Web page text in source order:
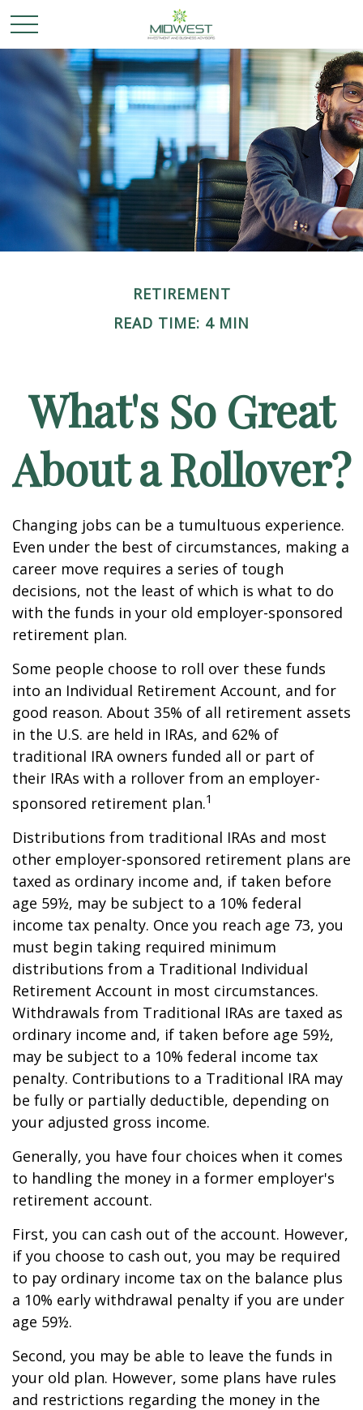
RETIREMENT
READ TIME: 4 MIN
What's So Great
About a Rollover?
Changing jobs can be a tumultuous experience.
Even under the best of circumstances, making a
career move requires a series of tough
decisions, not the least of which is what to do
with the funds in your old employer-sponsored
retirement plan.
Some people choose to roll over these funds
into an Individual Retirement Account, and for
good reason. About 35% of all retirement assets
in the U.S. are held in IRAs, and 62% of
traditional IRA owners funded all or part of
their IRAs with a rollover from an employer-
sponsored retirement plan.1
Distributions from traditional IRAs and most
other employer-sponsored retirement plans are
taxed as ordinary income and, if taken before
age 59½, may be subject to a 10% federal
income tax penalty. Once you reach age 73, you
must begin taking required minimum
distributions from a Traditional Individual
Retirement Account in most circumstances.
Withdrawals from Traditional IRAs are taxed as
ordinary income and, if taken before age 59½,
may be subject to a 10% federal income tax
penalty. Contributions to a Traditional IRA may
be fully or partially deductible, depending on
your adjusted gross income.
Generally, you have four choices when it comes
to handling the money in a former employer's
retirement account.
First, you can cash out of the account. However,
if you choose to cash out, you may be required
to pay ordinary income tax on the balance plus
a 10% early withdrawal penalty if you are under
age 59½.
Second, you may be able to leave the funds in
your old plan. However, some plans have rules
and restrictions regarding the money in the